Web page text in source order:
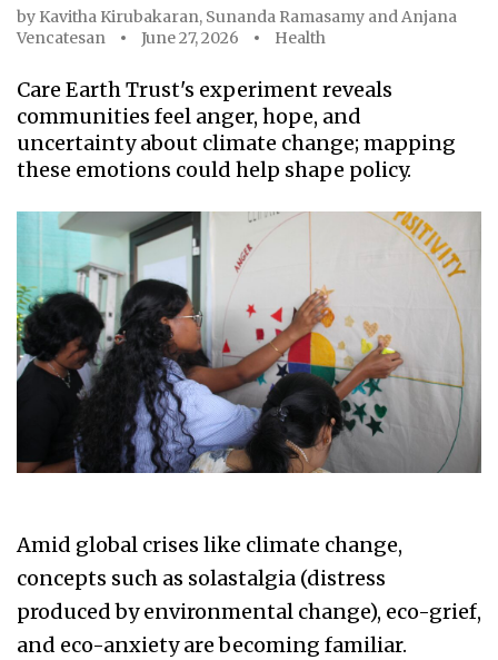
by Kavitha Kirubakaran, Sunanda Ramasamy andAnjana
Vencatesan
June 27, 2026 Health
Care Earth Trust's experiment reveals
communities feel anger, hope, and
uncertainty about climate change; mapping
these emotions could help shape policy.
Amid global crises like climate change,
concepts such as solastalgia (distress
produced by environmental change), eco-grief,
and eco-anxiety are becoming familiar.